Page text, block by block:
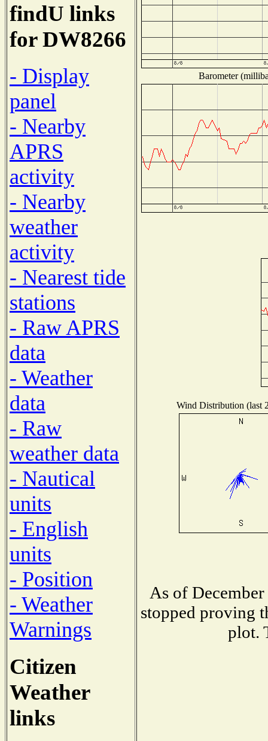
findU links
for DW8266
- Display
panel
- Nearby
APRS
activity
- Nearby
weather
activity
- Nearest tide
stations
- Raw APRS
data
- Weather
data
- Raw
weather data
- Nautical
units
- English
units
- Position
- Weather
Warnings
Citizen
Weather
links
Barometer
Wind Distribution (last
As of
stopped proving
plot.